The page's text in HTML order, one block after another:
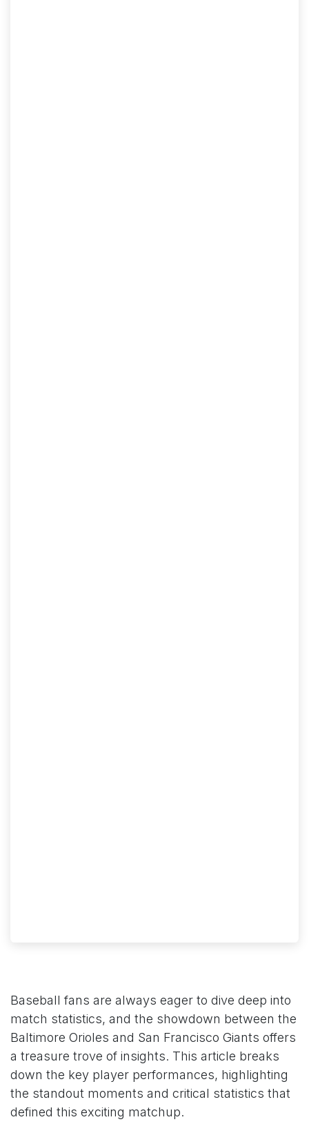
Baseball fans are always eager to dive deep into
match statistics, and the showdown between the
Baltimore Orioles and San Francisco Giants offers
a treasure trove of insights. This article breaks
down the key player performances, highlighting
the standout moments and critical statistics that
defined this exciting matchup.